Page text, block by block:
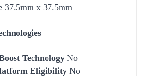
37.5mm x 37.5mm
Technology No
Eligibility No